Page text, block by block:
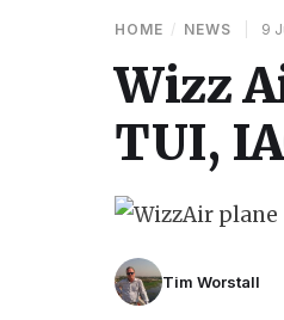
HOME / NEWS 9
Wizz
TUI,
Tim Worstall